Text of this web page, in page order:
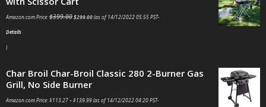
Amazon.com Price:$399.00$299.00(as of 14/12/2022 05:55 PST-
Details
)
Char Broil Char-Broil Classic 280 2-Burner Gas
Grill, No Side Burner
Amazon.com Price:$113.27–$139.99(as of 14/12/2022 04:20 PST-